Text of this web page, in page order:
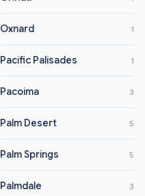
Oxnard 1
Pacific Palisades 1
Pacoima 3
Palm Desert 5
Palm Springs 5
Palmdale 3